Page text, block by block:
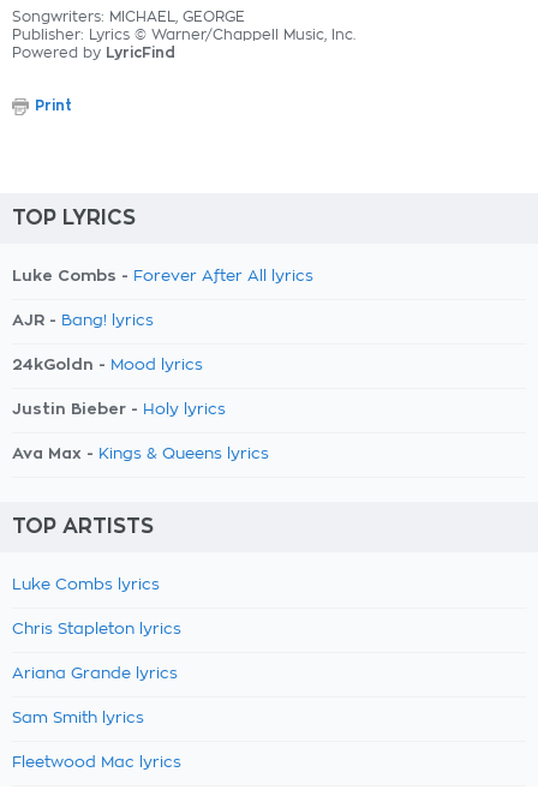
Songwriters: MICHAEL, GEORGE
Publisher: Lyrics © Warner/Chappell Music, Inc.
Powered by LyricFind
Print
TOP LYRICS
Luke Combs - Forever After All lyrics
AJR - Bang! lyrics
24kGoldn - Mood lyrics
Justin Bieber - Holy lyrics
Ava Max - Kings & Queens lyrics
TOP ARTISTS
Luke Combs lyrics
Chris Stapleton lyrics
Ariana Grande lyrics
Sam Smith lyrics
Fleetwood Mac lyrics